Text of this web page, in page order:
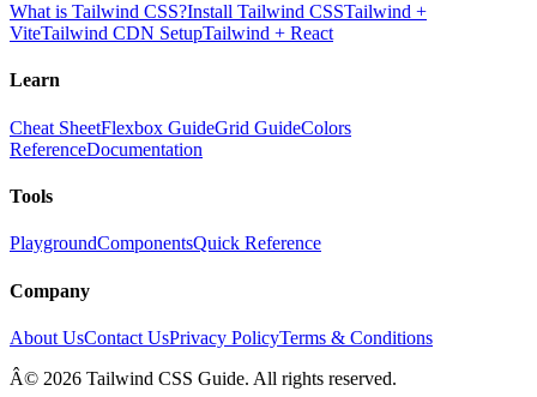
What is Tailwind CSS?Install Tailwind CSSTailwind +
ViteTailwind CDN SetupTailwind + React
Learn
Cheat SheetFlexbox GuideGrid GuideColors
ReferenceDocumentation
Tools
PlaygroundComponentsQuick Reference
Company
About UsContact UsPrivacy PolicyTerms & Conditions
Â© 2026 Tailwind CSS Guide. All rights reserved.